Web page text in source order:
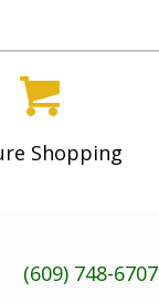
Shopping
(609) 748-6707